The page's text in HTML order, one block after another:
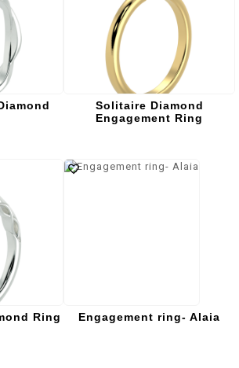
Solitaire Diamond
Engagement Ring
Ring Engagement ring- Alaia